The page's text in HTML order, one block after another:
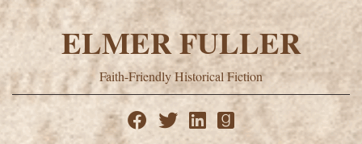
Skip
to
content
ELMER FULLER
Faith-Friendly Historical Fiction